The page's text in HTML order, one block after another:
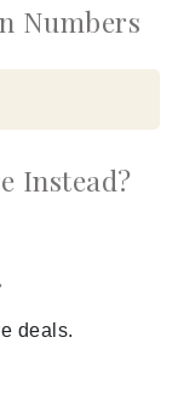
Numbers
Instead?
deals.